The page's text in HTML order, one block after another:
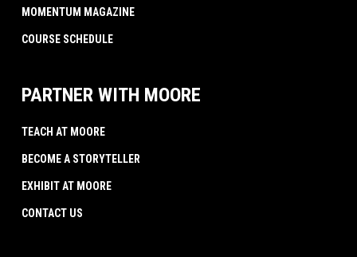
MOMENTUM MAGAZINE
COURSE SCHEDULE
PARTNER WITH MOORE
TEACH AT MOORE
BECOME A STORYTELLER
EXHIBIT AT MOORE
CONTACT US